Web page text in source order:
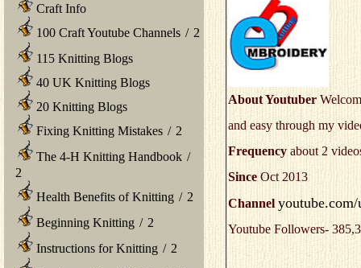
Craft Info
100 Craft Youtube Channels / 2
115 Knitting Blogs
40 UK Knitting Blogs
20 Knitting Blogs
Fixing Knitting Mistakes / 2
The 4-H Knitting Handbook /
2
Health Benefits of Knitting / 2
Beginning Knitting / 2
Instructions for Knitting / 2
About Youtuber
and easy through my
Frequency about 2
Since Oct 2013
Channel
Youtube Followers-